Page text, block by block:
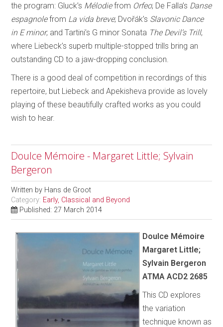
the program: Gluck’s Mélodiefrom Orfeo; De Falla’s Danse
espagnolefrom La vida breve; Dvořák’s Slavonic Dance
in E minor; and Tartini’s G minor Sonata The Devil’s Trill,
where Liebeck’s superb multiple-stopped trills bring an
outstanding CD to a jaw-dropping conclusion.
There is a good deal of competition in recordings of this
repertoire, but Liebeck and Apekisheva provide as lovely
playing of these beautifully crafted works as you could
wish to hear.
Doulce Mémoire - Margaret Little; Sylvain
Bergeron
Written by Hans de Groot
Category: Early, Classical and Beyond
Published: 27 March 2014
Doulce Mémoire
Margaret Little;
Sylvain Bergeron
ATMA ACD2 2685
This CD explores
the variation
technique known as